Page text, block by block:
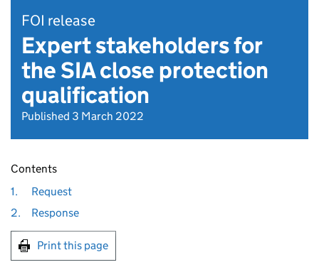
FOI release
Expert stakeholders for
the SIA close protection
qualification
Published 3 March 2022
Contents
1.
Request
2.
Response
Print this page